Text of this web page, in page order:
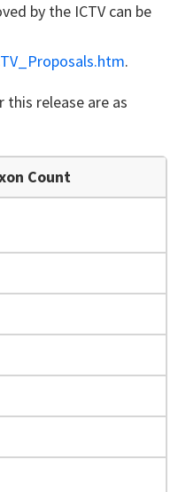
by the ICTV can be
.
release are as
Count